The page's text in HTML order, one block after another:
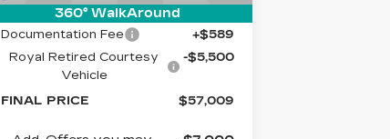
360° WalkAround
Documentation Fee
+$589
Royal Retired Courtesy
Vehicle
-$5,500
FINAL PRICE $57,009